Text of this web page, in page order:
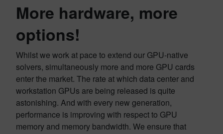
More hardware, more
options!
Whilst we work at pace to extend our GPU-native
solvers, simultaneously more and more GPU cards
enter the market. The rate at which data center and
workstation GPUs are being released is quite
astonishing. And with every new generation,
performance is improving with respect to GPU
memory and memory bandwidth. We ensure that